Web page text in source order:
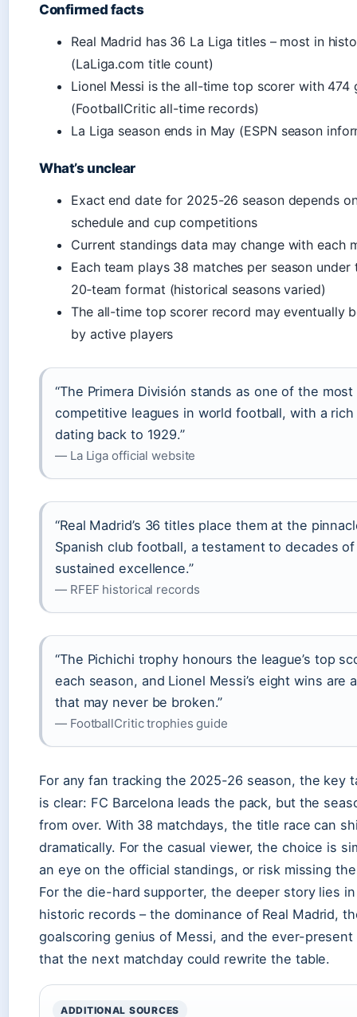
Confirmed facts
Real Madrid has 36 La Liga titles – most in
(LaLiga.com title count)
Lionel Messi is the all-time top scorer with 474
(FootballCritic all-time records)
La Liga season ends in May (ESPN season
What’s unclear
Exact end date for 2025-26 season depends
schedule and cup competitions
Current standings data may change with each
Each team plays 38 matches per season under
20‑team format (historical seasons varied)
The all-time top scorer record may eventually
by active players
“The Primera División stands as one of the most
competitive leagues in world football, with a
dating back to 1929.”
— La Liga official website
“Real Madrid’s 36 titles place them at the
Spanish club football, a testament to decades of
sustained excellence.”
— RFEF historical records
“The Pichichi trophy honours the league’s top
each season, and Lionel Messi’s eight wins are
that may never be broken.”
— FootballCritic trophies guide
For any fan tracking the 2025-26 season, the key
is clear: FC Barcelona leads the pack, but the
from over. With 38 matchdays, the title race can
dramatically. For the casual viewer, the choice is
an eye on the official standings, or risk missing
For the die-hard supporter, the deeper story lies
historic records – the dominance of Real Madrid,
goalscoring genius of Messi, and the ever-
that the next matchday could rewrite the table.
ADDITIONAL SOURCES